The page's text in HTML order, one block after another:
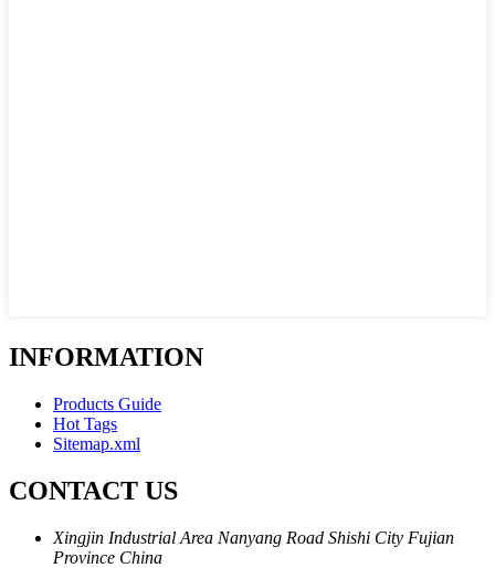
INFORMATION
Products Guide
Hot Tags
Sitemap.xml
CONTACT US
Xingjin Industrial Area Nanyang Road Shishi City Fujian
Province China